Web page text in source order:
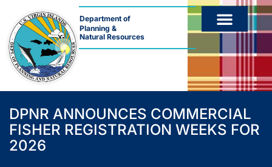
Department of
Planning &
Natural Resources
DPNR ANNOUNCES COMMERCIAL
FISHER REGISTRATION WEEKS FOR
2026